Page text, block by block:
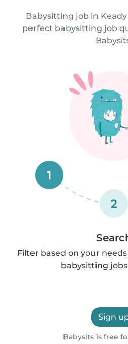
Babysitting job in
perfect babysitting job
1
2
Filter based on your
babysitting jobs
Sign
Babysits is free